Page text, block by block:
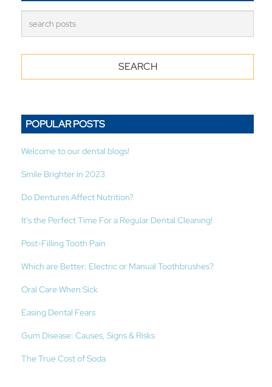
POPULAR POSTS
Welcome to our dental blogs!
Smile Brighter in 2023
Do Dentures Affect Nutrition?
It's the Perfect Time For a Regular Dental Cleaning!
Post-Filling Tooth Pain
Which are Better: Electric or Manual Toothbrushes?
Oral Care When Sick
Easing Dental Fears
Gum Disease: Causes, Signs & Risks
The True Cost of Soda